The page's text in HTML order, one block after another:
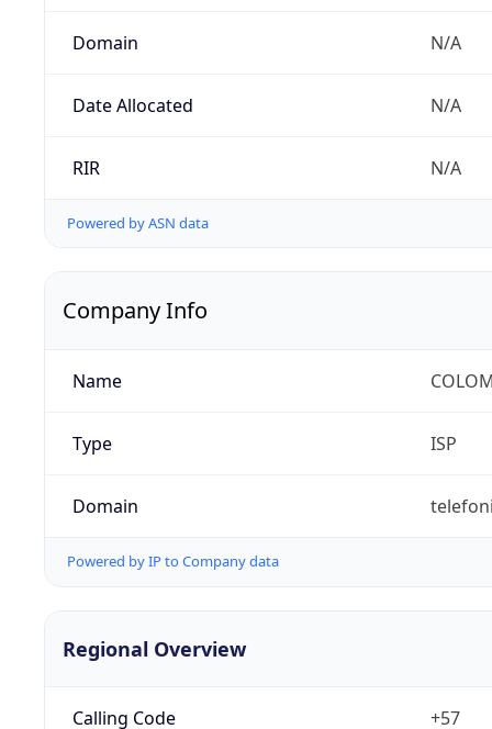
Domain N/A
Date Allocated N/A
RIR N/A
Powered by ASN data
Company Info
Name
Type ISP
Domain
Powered by IP to Company data
Regional Overview
Calling Code +57